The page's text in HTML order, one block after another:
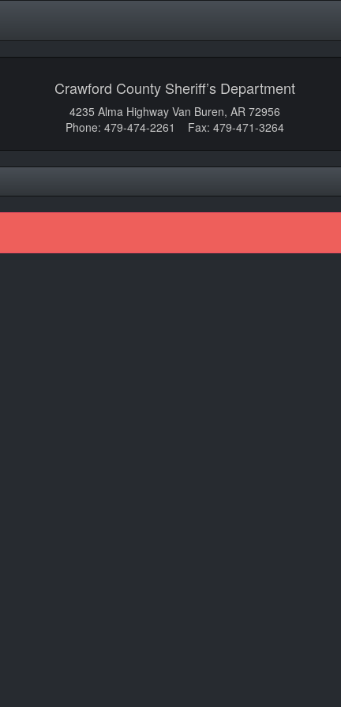
Crawford County Sheriff’s Department
4235 Alma Highway Van Buren, AR 72956
Phone: 479-474-2261 Fax: 479-471-3264